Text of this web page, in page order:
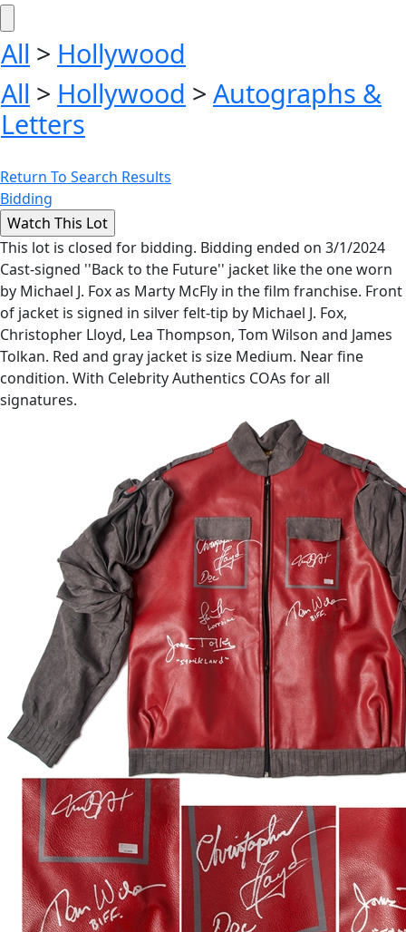
All > Hollywood
All > Hollywood > Autographs &
Letters
Return To Search Results
Bidding
This lot is closed for bidding. Bidding ended on 3/1/2024
Cast-signed ''Back to the Future'' jacket like the one worn
by Michael J. Fox as Marty McFly in the film franchise. Front
of jacket is signed in silver felt-tip by Michael J. Fox,
Christopher Lloyd, Lea Thompson, Tom Wilson and James
Tolkan. Red and gray jacket is size Medium. Near fine
condition. With Celebrity Authentics COAs for all
signatures.